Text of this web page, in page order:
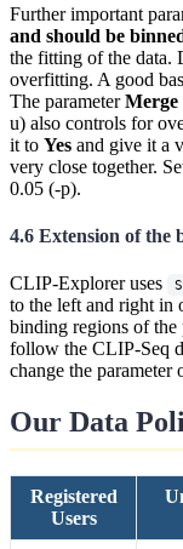
Further important
and should be
the fitting of the data.
overfitting. A good
The parameterMerge
u) also controls for
it to Yes and give it a
very close together.
0.05 (-p).
4.6 Extension of the
CLIP-Explorer uses
to the left and right in
binding regions of
follow the CLIP-Seq
change the parameter
Our Data
Registered
Users